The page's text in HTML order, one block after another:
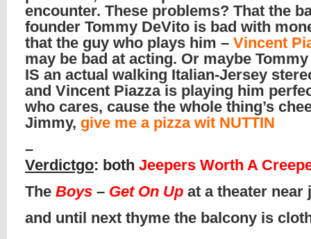
encounter. These problems? That the
founder Tommy DeVito is bad with
that the guy who plays him – Vincent
may be bad at acting. Or maybe
IS an actual walking Italian-Jersey
and Vincent Piazza is playing him
who cares, cause the whole thing’s
Jimmy, give me a pizza wit NUTTIN
–
Verdictgo: both Jeepers Worth A
The Boys – Get On Up at a theater near
and until next thyme the balcony is